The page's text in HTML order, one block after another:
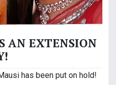
AN EXTENSION
has been put on hold!